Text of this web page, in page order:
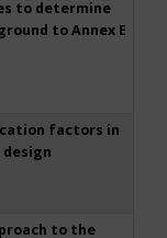
to determine
to Annex E
factors in
to the